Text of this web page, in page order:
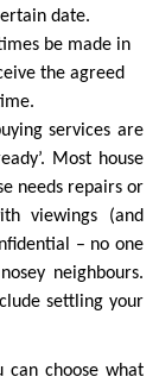
date.
be made in
the agreed
services are
Most house
needs repairs or
viewings (and
– no one
neighbours.
settling your
can choose what